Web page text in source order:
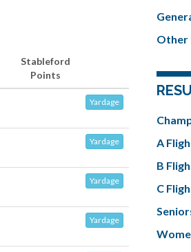
Stableford
Points
Yardage
Yardage
Yardage
Yardage
Other
A
B
C